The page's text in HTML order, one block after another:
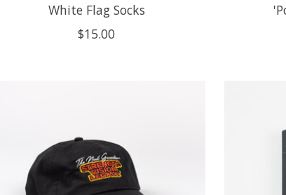
White Flag Socks
$15.00